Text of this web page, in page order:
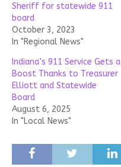
Sheriff for statewide 911
board
October 3, 2023
In "Regional News"
Indiana’s 911 Service Gets a
Boost Thanks to Treasurer
Elliott and Statewide
Board
August 6, 2025
In "Local News"